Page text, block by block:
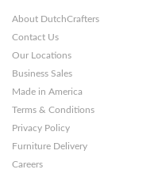
About DutchCrafters
Contact Us
Our Locations
Business Sales
Made in America
Terms & Conditions
Privacy Policy
Furniture Delivery
Careers